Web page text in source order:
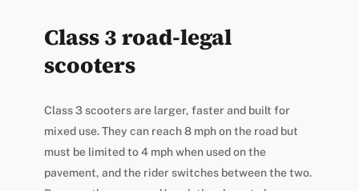
Class 3 road-legal
scooters
Class 3 scooters are larger, faster and built for
mixed use. They can reach 8 mph on the road but
must be limited to 4 mph when used on the
pavement, and the rider switches between the two.